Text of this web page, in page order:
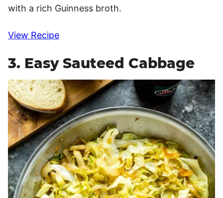
with a rich Guinness broth.
View Recipe
3. Easy Sauteed Cabbage